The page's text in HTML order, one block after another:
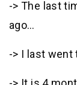
-> The last
ago…
-> I last went